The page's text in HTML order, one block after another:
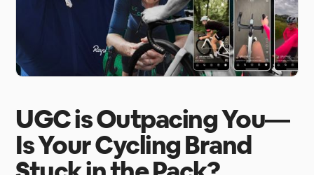
UGC is Outpacing You—
Is Your Cycling Brand